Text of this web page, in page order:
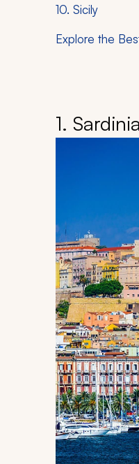
10. Sicily
Explore the
1. Sardinia